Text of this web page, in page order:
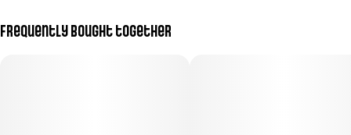
Frequently bought together